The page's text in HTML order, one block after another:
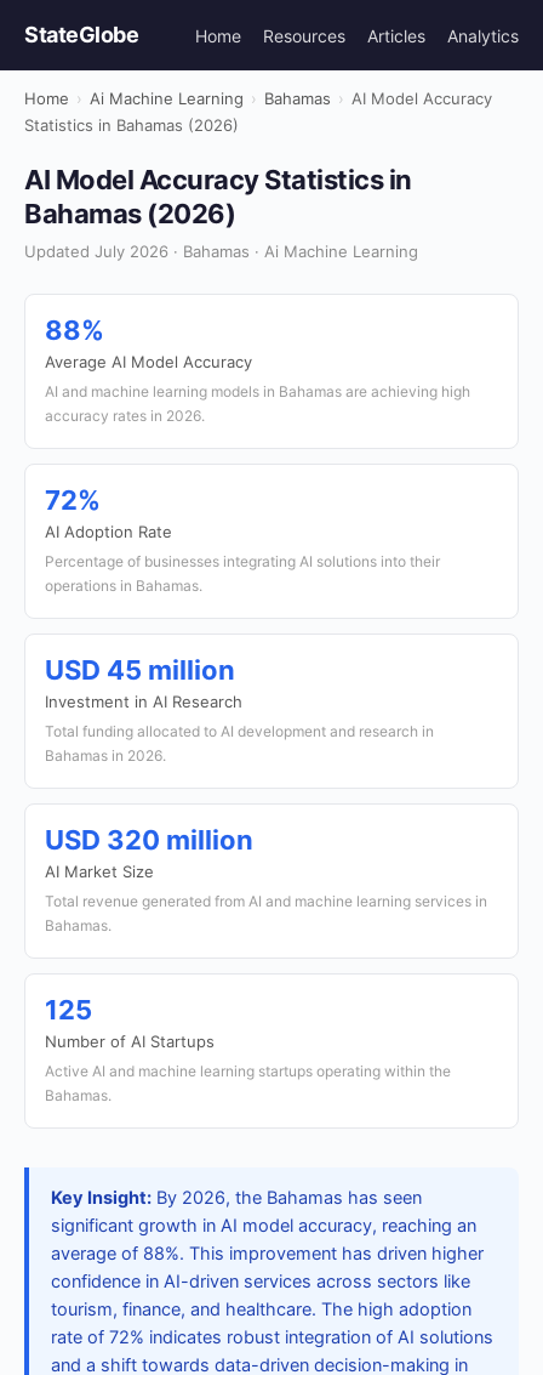
StateGlobe Home Resources Articles Analytics
Home › Ai Machine Learning › Bahamas › AI Model Accuracy
Statistics in Bahamas (2026)
AI Model Accuracy Statistics in
Bahamas (2026)
Updated July 2026 · Bahamas · Ai Machine Learning
88%
Average AI Model Accuracy
AI and machine learning models in Bahamas are achieving high
accuracy rates in 2026.
72%
AI Adoption Rate
Percentage of businesses integrating AI solutions into their
operations in Bahamas.
USD 45 million
Investment in AI Research
Total funding allocated to AI development and research in
Bahamas in 2026.
USD 320 million
AI Market Size
Total revenue generated from AI and machine learning services in
Bahamas.
125
Number of AI Startups
Active AI and machine learning startups operating within the
Bahamas.
Key Insight: By 2026, the Bahamas has seen
significant growth in AI model accuracy, reaching an
average of 88%. This improvement has driven higher
confidence in AI-driven services across sectors like
tourism, finance, and healthcare. The high adoption
rate of 72% indicates robust integration of AI solutions
and a shift towards data-driven decision-making in